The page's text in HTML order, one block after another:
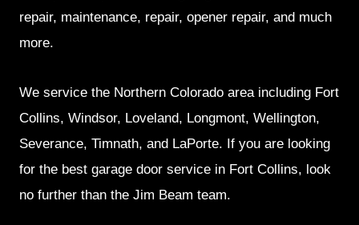
repair, maintenance, repair, opener repair, and much
more.
We service the Northern Colorado area including Fort
Collins, Windsor, Loveland, Longmont, Wellington,
Severance, Timnath, and LaPorte. If you are looking
for the best garage door service in Fort Collins, look
no further than the Jim Beam team.